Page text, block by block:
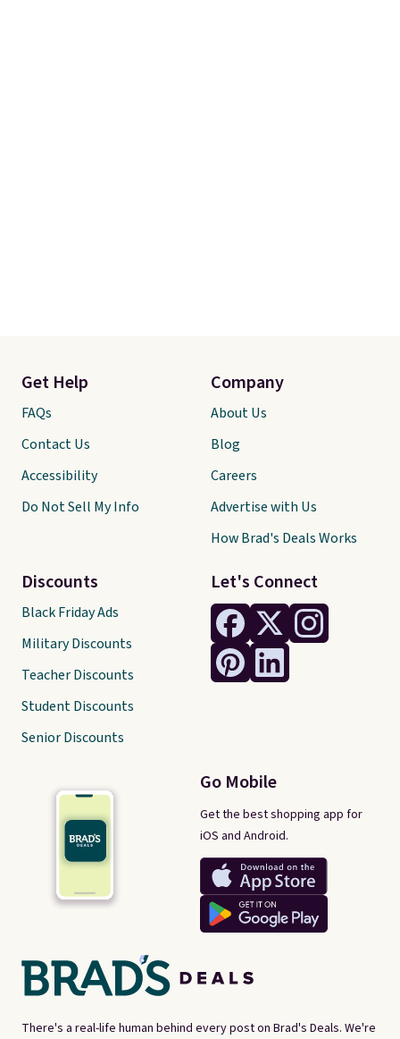
There's a real-life human behind every post on Brad's Deals. We're
Let's Connect
Go Mobile
Get the best shopping app for
iOS and Android.
Get Help
FAQs
Contact Us
Accessibility
Do Not Sell My Info
Discounts
Black Friday Ads
Military Discounts
Teacher Discounts
Student Discounts
Senior Discounts
Company
About Us
Blog
Careers
Advertise with Us
How Brad's Deals Works